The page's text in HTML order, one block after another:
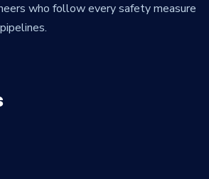
who follow every safety measure